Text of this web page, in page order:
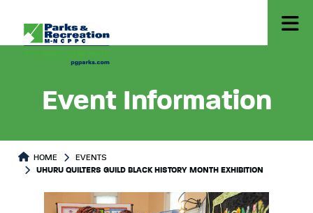
Event Information
HOME
EVENTS
UHURU QUILTERS GUILD BLACK HISTORY MONTH EXHIBITION